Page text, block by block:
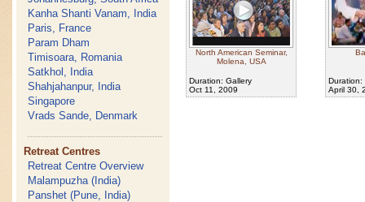
Kanha Shanti Vanam, India
Paris, France
Param Dham
Timisoara, Romania
Satkhol, India
Shahjahanpur, India
Singapore
Vrads Sande, Denmark
Retreat Centres
Retreat Centre Overview
Malampuzha (India)
Panshet (Pune, India)
North American Seminar,
Molena, USA
Duration: Gallery
Oct 11, 2009
Duration:
April 30,